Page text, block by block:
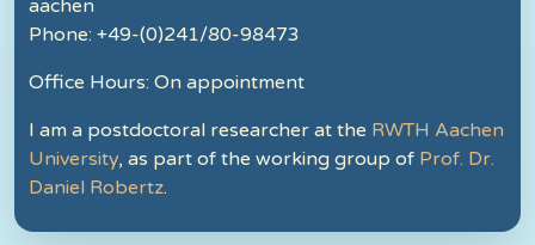
aachen
Phone: +49-(0)241/80-98473
Office Hours: On appointment
I am a postdoctoral researcher at the RWTH Aachen
University, as part of the working group of Prof. Dr.
Daniel Robertz.